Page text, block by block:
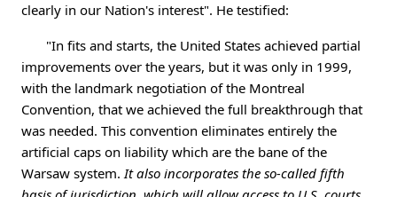
clearly in our Nation's interest". He testified:
"In fits and starts, the United States achieved partial
improvements over the years, but it was only in 1999,
with the landmark negotiation of the Montreal
Convention, that we achieved the full breakthrough that
was needed. This convention eliminates entirely the
artificial caps on liability which are the bane of the
Warsaw system.It also incorporates the so-called fifth